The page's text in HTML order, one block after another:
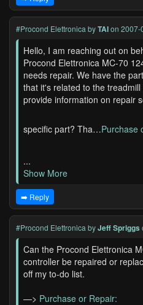
#Procond Elettronica byTAIon 2007-
Hello, I am reaching out on
Procond Elettronica MC-70
needs repair. We have the
that it's related to the
provide information on repair
specific part? Tha…Purchase
...
Show More
➡️ Reply
#Procond Elettronica byJeff Spriggs
Can the Procond Elettronica
controller be repaired or
off my to-do list.
—> Purchase or Repair: